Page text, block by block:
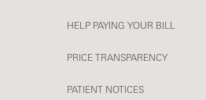
HELP PAYING YOUR BILL
PRICE TRANSPARENCY
PATIENT NOTICES